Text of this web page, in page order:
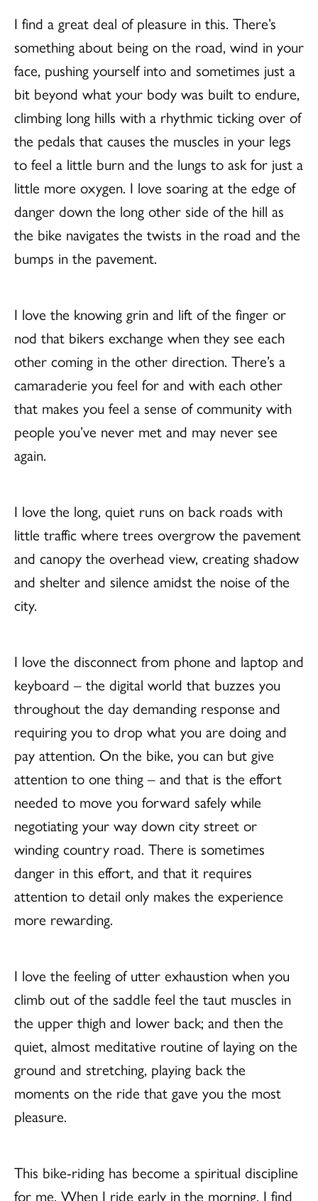
I find a great deal of pleasure in this. There’s
something about being on the road, wind in your
face, pushing yourself into and sometimes just a
bit beyond what your body was built to endure,
climbing long hills with a rhythmic ticking over of
the pedals that causes the muscles in your legs
to feel a little burn and the lungs to ask for just a
little more oxygen. I love soaring at the edge of
danger down the long other side of the hill as
the bike navigates the twists in the road and the
bumps in the pavement.
I love the knowing grin and lift of the finger or
nod that bikers exchange when they see each
other coming in the other direction. There’s a
camaraderie you feel for and with each other
that makes you feel a sense of community with
people you’ve never met and may never see
again.
I love the long, quiet runs on back roads with
little traffic where trees overgrow the pavement
and canopy the overhead view, creating shadow
and shelter and silence amidst the noise of the
city.
I love the disconnect from phone and laptop and
keyboard – the digital world that buzzes you
throughout the day demanding response and
requiring you to drop what you are doing and
pay attention. On the bike, you can but give
attention to one thing – and that is the effort
needed to move you forward safely while
negotiating your way down city street or
winding country road. There is sometimes
danger in this effort, and that it requires
attention to detail only makes the experience
more rewarding.
I love the feeling of utter exhaustion when you
climb out of the saddle feel the taut muscles in
the upper thigh and lower back; and then the
quiet, almost meditative routine of laying on the
ground and stretching, playing back the
moments on the ride that gave you the most
pleasure.
This bike-riding has become a spiritual discipline
for me. When I ride early in the morning, I find